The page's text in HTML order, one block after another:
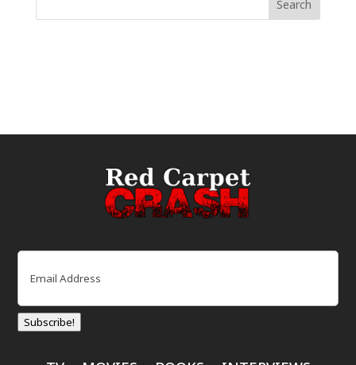
Email
Subscribe!